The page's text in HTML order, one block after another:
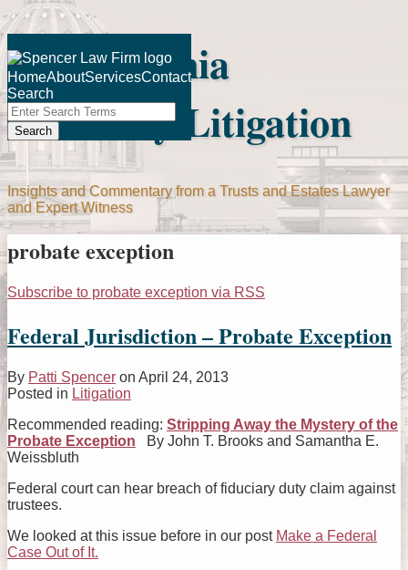
to
content
Menu
HomeAboutServicesContact
Search
Close
Enter
Search
Terms
Search
Pennsylvania
Fiduciary Litigation
Insights and Commentary from a Trusts and Estates Lawyer
and Expert Witness
probate exception
Subscribe to probate exception via RSS
Federal Jurisdiction – Probate Exception
By Patti Spencer on April 24, 2013
Posted in Litigation
Recommended reading: Stripping Away the Mystery of the
Probate Exception
By John T. Brooks and Samantha E.
Weissbluth
Federal court can hear breach of fiduciary duty claim against
trustees.
We looked at this issue before in our post Make a Federal
Case Out of It.